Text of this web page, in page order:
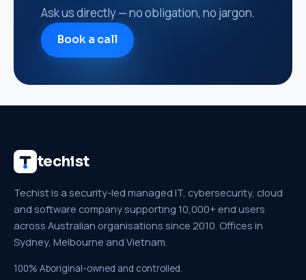
Ask us directly — no obligation, no jargon.
Book a call
techist
Techist is a security-led managed IT, cybersecurity, cloud
and software company supporting 10,000+ end users
across Australian organisations since 2010. Offices in
Sydney, Melbourne and Vietnam.
100% Aboriginal-owned and controlled.